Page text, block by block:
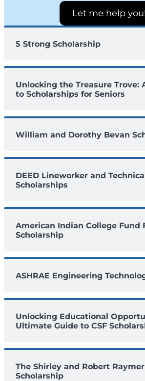
Let me help
5 Strong Scholarship
Unlocking the Treasure Trove:
to Scholarships for Seniors
William and Dorothy Bevan
DEED Lineworker and
Scholarships
American Indian College Fund
Scholarship
ASHRAE Engineering
Unlocking Educational
Ultimate Guide to CSF
The Shirley and Robert
Scholarship